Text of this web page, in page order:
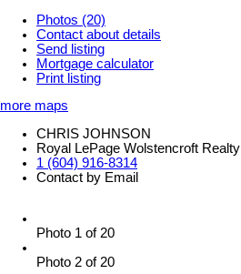
Photos (20)
Contact about details
Send listing
Mortgage calculator
Print listing
more maps
CHRIS JOHNSON
Royal LePage Wolstencroft Realty
1 (604) 916-8314
Contact by Email
Photo 1 of 20
Photo 2 of 20